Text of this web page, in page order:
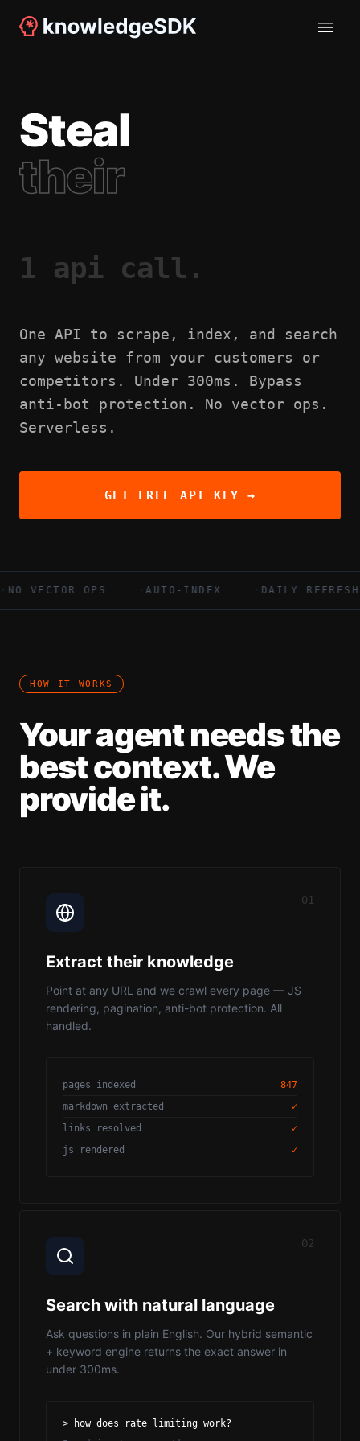
Steal
their
1 api call.
One API to scrape, index, and search
any website from your customers or
competitors. Under 300ms. Bypass
anti-bot protection. No vector ops.
Serverless.
GET FREE API KEY →
OPS · AUTO-INDEX · DAILY REFRESH
HOW IT WORKS
Your agent needs the
best context. We
provide it.
01
Extract their knowledge
Point at any URL and we crawl every page — JS
rendering, pagination, anti-bot protection. All
handled.
pages indexed
847
markdown extracted
✓
links resolved
✓
js rendered
✓
02
Search with natural language
Ask questions in plain English. Our hybrid semantic
+ keyword engine returns the exact answer in
under 300ms.
> how does rate limiting work?